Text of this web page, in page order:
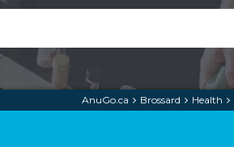
AnuGo.ca Brossard Health